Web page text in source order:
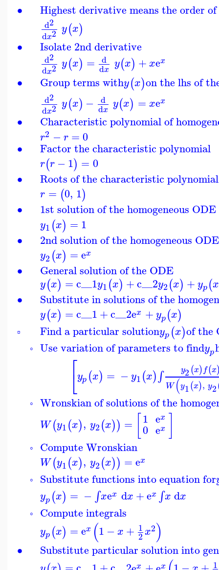
∙
∙
∙
∙
∙
∙
∙
∙
∙
∙
▫
∙
◦
◦
◦
◦
◦
Highest derivative means the order
d2
dx2 y(x)
Isolate 2nd derivative
d2
dx2 y(x) = d
dx y(x) +xex
Group terms withy(x)on the lhs of
d2
dx2 y(x) − d
dx y(x) = xex
Characteristic polynomial of
r2 −r =0
Factor the characteristic polynomial
r(r −1) = 0
Roots of the characteristic polynomial
r = (0, 1)
1st solution of the homogeneous ODE
y1 (x) = 1
2nd solution of the homogeneous ODE
y2 (x) =ex
General solution of the ODE
y(x) =c__1y1(x) +c__2y2(x) +yp(x
Substitute in solutions of the
y(x) =c__1+c__2ex +yp(x)
Find a particular solutionyp (x)of the
Use variation of parameters to findyp
⎡
⎣yp (x) = −y1(x)∫ y2(x)f(x
W(y1(x), y2
Wronskian of solutions of the
W(y1(x), y2(x)) = 1
0
ex
ex
Compute Wronskian
W(y1(x), y2(x)) = ex
Substitute functions into equation for
yp (x) = −∫xex dx +ex ∫x dx
Compute integrals
yp (x) =ex (1 −x + 1
2x2)
Substitute particular solution into
x x 1